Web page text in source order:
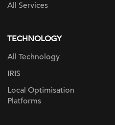
All Services
TECHNOLOGY
All Technology
IRIS
Local Optimisation
Platforms